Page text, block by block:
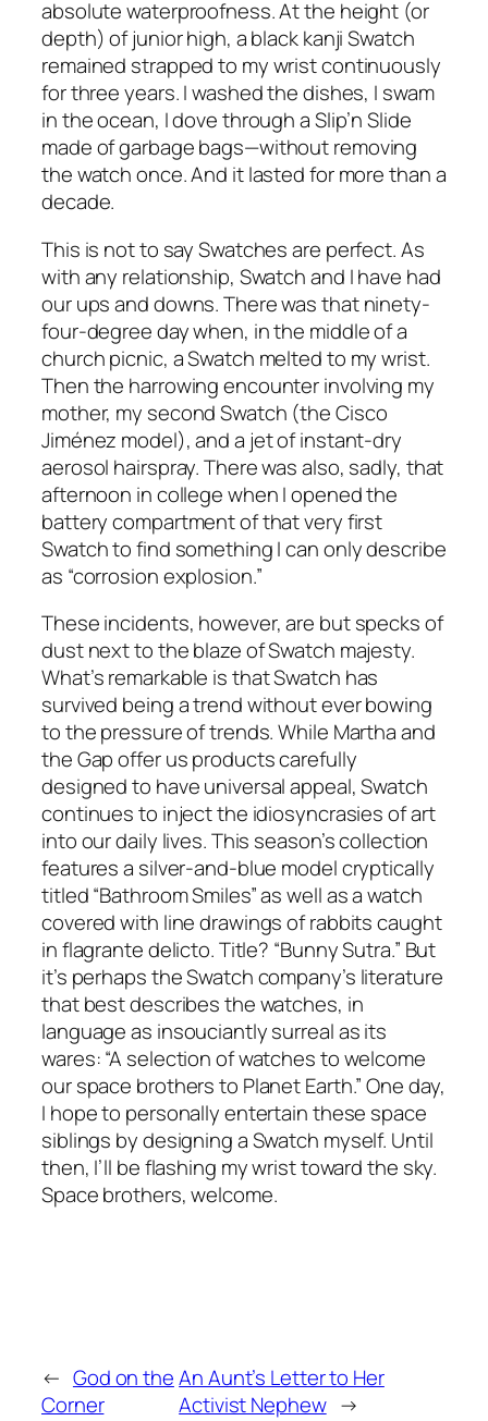
absolute waterproofness. At the height (or
depth) of junior high, a black kanji Swatch
remained strapped to my wrist continuously
for three years. I washed the dishes, I swam
in the ocean, I dove through a Slip’n Slide
made of garbage bags—without removing
the watch once. And it lasted for more than a
decade.
This is not to say Swatches are perfect. As
with any relationship, Swatch and I have had
our ups and downs. There was that ninety-
four-degree day when, in the middle of a
church picnic, a Swatch melted to my wrist.
Then the harrowing encounter involving my
mother, my second Swatch (the Cisco
Jiménez model), and a jet of instant-dry
aerosol hairspray. There was also, sadly, that
afternoon in college when I opened the
battery compartment of that very first
Swatch to find something I can only describe
as “corrosion explosion.”
These incidents, however, are but specks of
dust next to the blaze of Swatch majesty.
What’s remarkable is that Swatch has
survived being a trend without ever bowing
to the pressure of trends. While Martha and
the Gap offer us products carefully
designed to have universal appeal, Swatch
continues to inject the idiosyncrasies of art
into our daily lives. This season’s collection
features a silver-and-blue model cryptically
titled “Bathroom Smiles” as well as a watch
covered with line drawings of rabbits caught
in flagrante delicto. Title? “Bunny Sutra.” But
it’s perhaps the Swatch company’s literature
that best describes the watches, in
language as insouciantly surreal as its
wares: “A selection of watches to welcome
our space brothers to Planet Earth.” One day,
I hope to personally entertain these space
siblings by designing a Swatch myself. Until
then, I’ll be flashing my wrist toward the sky.
Space brothers, welcome.
← God on the
Corner
An Aunt’s Letter to Her
Activist Nephew →